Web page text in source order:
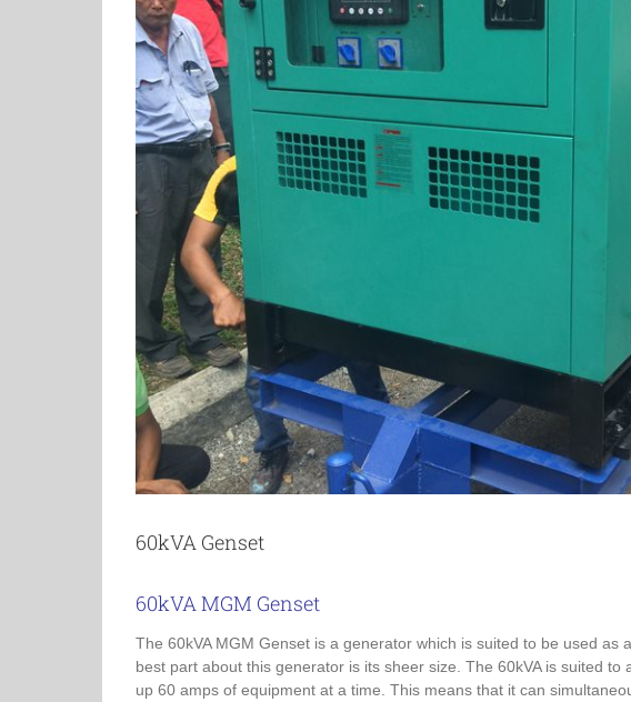
60kVA Genset
60kVA MGM Genset
The 60kVA MGM Genset is a generator which is suited to be used as
best part about this generator is its sheer size. The 60kVA is suited
up 60 amps of equipment at a time. This means that it can